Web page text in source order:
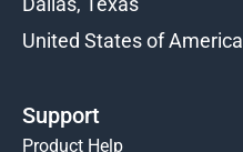
United States of America
Support
Product Help